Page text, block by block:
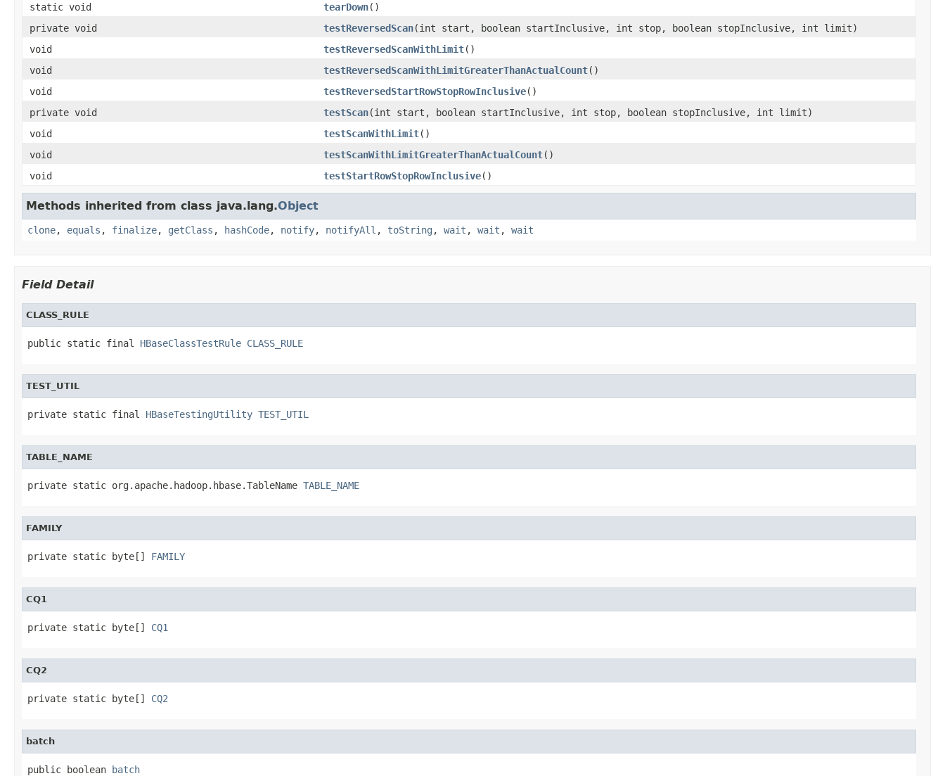
static void
tearDown()
private void
testReversedScan(int start, boolean startInclusive, int stop, boolean stopInclusive, int limit)
void
testReversedScanWithLimit()
void
testReversedScanWithLimitGreaterThanActualCount()
void
testReversedStartRowStopRowInclusive()
private void
testScan(int start, boolean startInclusive, int stop, boolean stopInclusive, int limit)
void
testScanWithLimit()
void
testScanWithLimitGreaterThanActualCount()
void
testStartRowStopRowInclusive()
Methods inherited from class java.lang.Object
clone, equals , finalize, getClass , hashCode, notify, notifyAll , toString , wait , wait , wait
Field Detail
CLASS_RULE
public static final HBaseClassTestRule CLASS_RULE
TEST_UTIL
private static final HBaseTestingUtility TEST_UTIL
TABLE_NAME
private static org.apache.hadoop.hbase.TableName TABLE_NAME
FAMILY
private static byte[] FAMILY
CQ1
private static byte[] CQ1
CQ2
private static byte[] CQ2
batch
public boolean batch